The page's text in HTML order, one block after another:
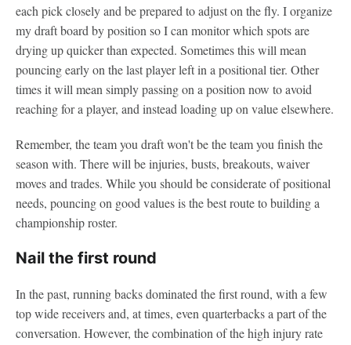
each pick closely and be prepared to adjust on the fly. I organize
my draft board by position so I can monitor which spots are
drying up quicker than expected. Sometimes this will mean
pouncing early on the last player left in a positional tier. Other
times it will mean simply passing on a position now to avoid
reaching for a player, and instead loading up on value elsewhere.
Remember, the team you draft won't be the team you finish the
season with. There will be injuries, busts, breakouts, waiver
moves and trades. While you should be considerate of positional
needs, pouncing on good values is the best route to building a
championship roster.
Nail the first round
In the past, running backs dominated the first round, with a few
top wide receivers and, at times, even quarterbacks a part of the
conversation. However, the combination of the high injury rate